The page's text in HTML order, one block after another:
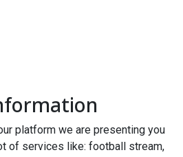
platform we are presenting you
of services like: football stream,